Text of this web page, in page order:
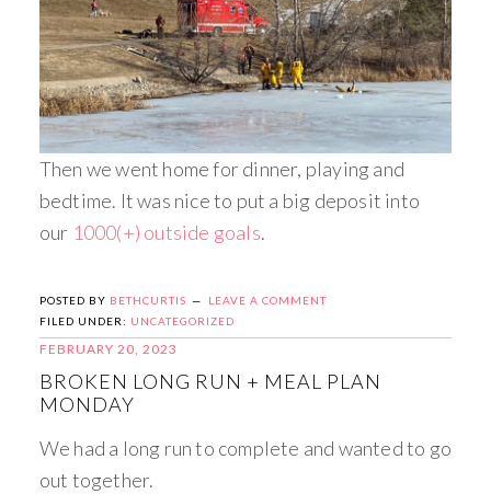
Then we went home for dinner, playing and
bedtime. It was nice to put a big deposit into
our 1000(+) outside goals.
POSTED BY BETHCURTIS
LEAVE A COMMENT
FILED UNDER: UNCATEGORIZED
FEBRUARY 20, 2023
BROKEN LONG RUN + MEAL PLAN
MONDAY
We had a long run to complete and wanted to go
out together.